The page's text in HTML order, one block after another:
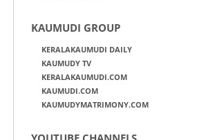
KAUMUDI GROUP
KERALAKAUMUDI DAILY
KAUMUDY TV
KERALAKAUMUDI.COM
KAUMUDI.COM
KAUMUDYMATRIMONY.COM